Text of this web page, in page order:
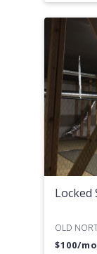
Locked
$100/